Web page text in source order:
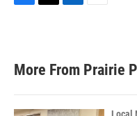
b
o
k
e
d
n
l
More From Prairie